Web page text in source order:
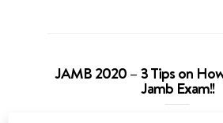
JAMB 2020 – 3 Tips on
Jamb Exam!!